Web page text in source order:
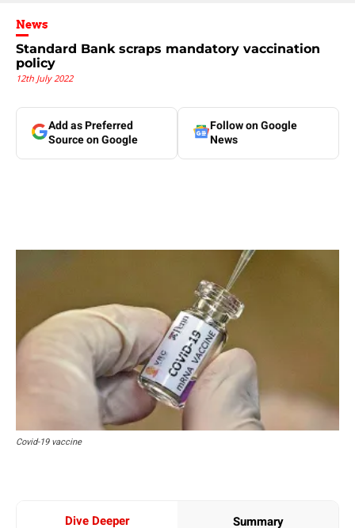
News
Standard Bank scraps mandatory vaccination
policy
12th July 2022
Add as Preferred
Source on Google
Follow on Google
News
Covid-19 vaccine
Dive Deeper Summary